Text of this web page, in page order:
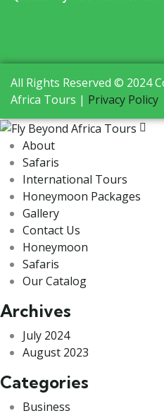
All Rights Reserved © 2024
Africa Tours | Privacy Policy
About
Safaris
International Tours
Honeymoon Packages
Gallery
Contact Us
Honeymoon
Safaris
Our Catalog
Archives
July 2024
August 2023
Categories
Business